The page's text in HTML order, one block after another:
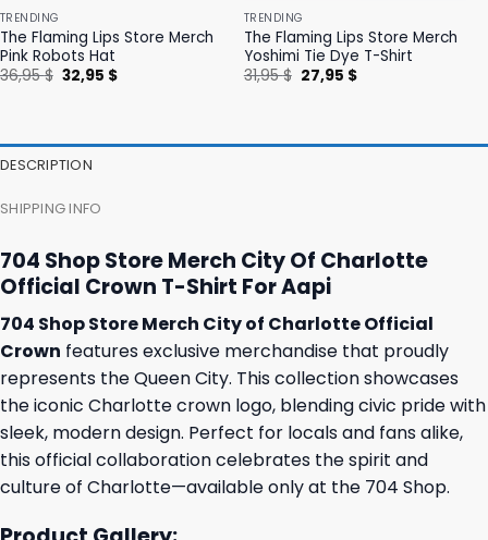
TRENDING
The Flaming Lips Store Merch
Pink Robots Hat
36,95$ Original
price
32,95 $Current
TRENDING
The Flaming Lips Store Merch
Yoshimi Tie Dye T-Shirt
31,95$ Original
price
27,95 $Current
DESCRIPTION
SHIPPING INFO
704 Shop Store Merch City Of Charlotte
Official Crown T-Shirt For Aapi
704 Shop Store Merch City of Charlotte Official
Crown features exclusive merchandise that proudly
represents the Queen City. This collection showcases
the iconic Charlotte crown logo, blending civic pride with
sleek, modern design. Perfect for locals and fans alike,
this official collaboration celebrates the spirit and
culture of Charlotte—available only at the 704 Shop.